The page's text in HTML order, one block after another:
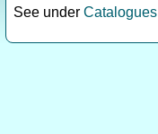
See under Catalogues